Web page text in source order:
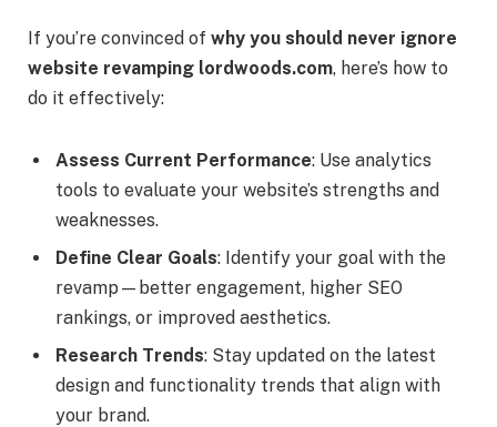
If you’re convinced of why you should never ignore
website revamping lordwoods.com, here’s how to
do it effectively:
Assess Current Performance: Use analytics
tools to evaluate your website’s strengths and
weaknesses.
Define Clear Goals: Identify your goal with the
revamp—better engagement, higher SEO
rankings, or improved aesthetics.
Research Trends: Stay updated on the latest
design and functionality trends that align with
your brand.